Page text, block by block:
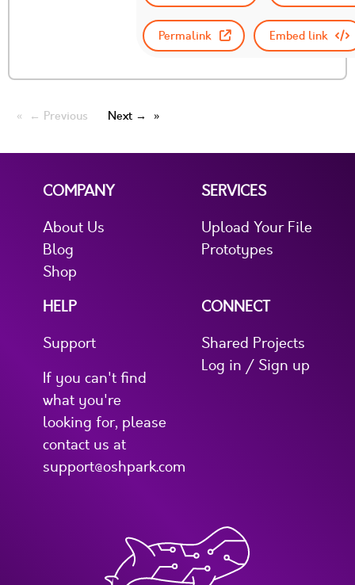
Permalink Embed link
← Previous Next →
COMPANY
About Us
Blog
Shop
SERVICES
Upload Your File
Prototypes
HELP
Support
If you can't find
what you're
looking for, please
contact us at
support@oshpark.com
CONNECT
Shared Projects
Log in / Sign up